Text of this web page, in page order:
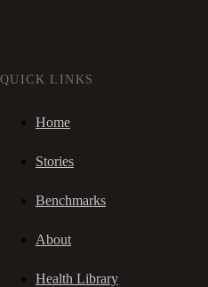
QUICK LINKS
Home
Stories
Benchmarks
About
Health Library